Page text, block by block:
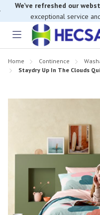
We’ve refreshed our
exceptional service
Toggle
Home Continence
Staydry Up In The Clouds